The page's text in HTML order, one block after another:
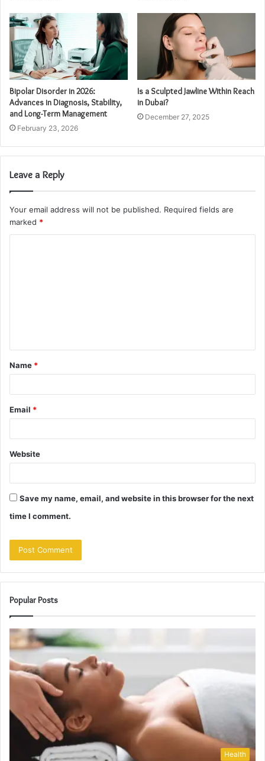
Bipolar Disorder in 2026:
Advances in Diagnosis, Stability,
and Long-Term Management
February 23, 2026
Is a Sculpted Jawline Within Reach
in Dubai?
December 27, 2025
Leave a Reply
Your email address will not be published. Required fields are
marked *
t
*
Name *
Email *
Website
Save my name, email, and website in this browser for the next
time I comment.
Popular Posts
Health